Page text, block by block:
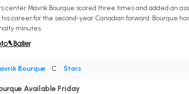
center Mavrik Bourque scored three times and added an
career for the second-year Canadian forward. Bourque
minutes.
Bourque • C • Stars
Available Friday